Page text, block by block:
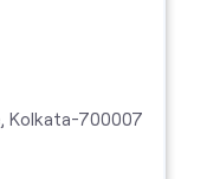
Kolkata-700007